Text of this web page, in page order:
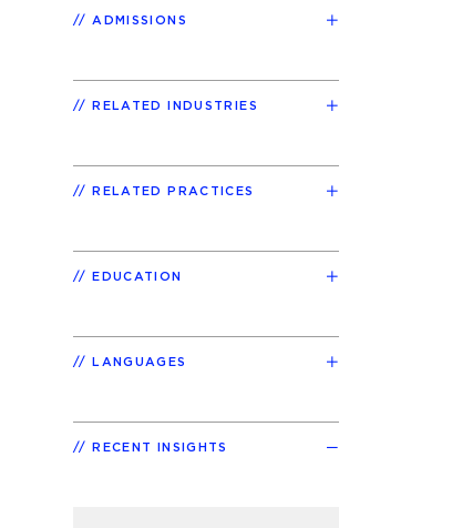
ADMISSIONS
RELATED INDUSTRIES
RELATED PRACTICES
EDUCATION
LANGUAGES
RECENT INSIGHTS